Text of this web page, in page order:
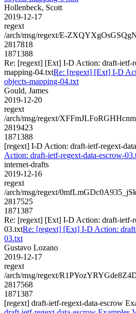
Hollenbeck, Scott
2019-12-17
regext
/arch/msg/regext/E-
2817818
1871388
Re: [regext] [Ext] I-D Action: draft-ietf-
mapping-04.txtRe: [regext] [Ext] I-D
objects-mapping-04.txt
Gould, James
2019-12-20
regext
/arch/msg/regext/
2819423
1871388
[regext] I-D Action: draft-ietf-regext-
Action: draft-ietf-regext-data-escrow-
internet-drafts
2019-12-16
regext
/arch/msg/regext/
2817525
1871387
Re: [regext] [Ext] I-D Action: draft-ietf-
03.txtRe: [regext] [Ext] I-D Action:
03.txt
Gustavo Lozano
2019-12-17
regext
/arch/msg/regext/
2817568
1871387
[regext] draft-ietf-regext-data-escrow